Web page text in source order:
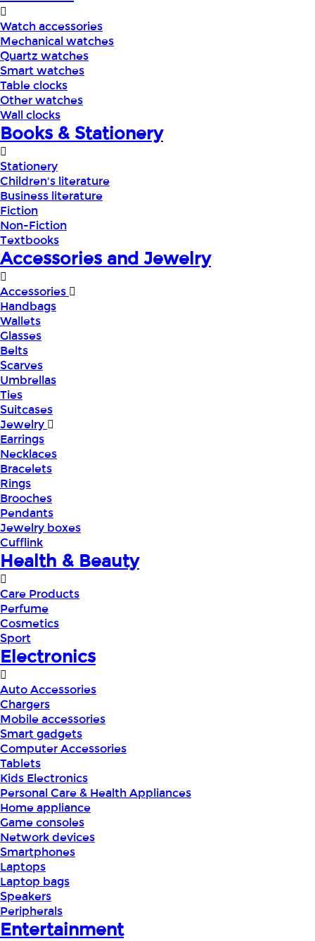
Watch accessories
Mechanical watches
Quartz watches
Smart watches
Table clocks
Other watches
Wall clocks
Books & Stationery
Stationery
Children's literature
Business literature
Fiction
Non-Fiction
Textbooks
Accessories and Jewelry
Accessories
Handbags
Wallets
Glasses
Belts
Scarves
Umbrellas
Ties
Suitcases
Jewelry
Earrings
Necklaces
Bracelets
Rings
Brooches
Pendants
Jewelry boxes
Cufflink
Health & Beauty
Care Products
Perfume
Cosmetics
Sport
Electronics
Auto Accessories
Chargers
Mobile accessories
Smart gadgets
Computer Accessories
Tablets
Kids Electronics
Personal Care & Health Appliances
Home appliance
Game consoles
Network devices
Smartphones
Laptops
Laptop bags
Speakers
Peripherals
Entertainment